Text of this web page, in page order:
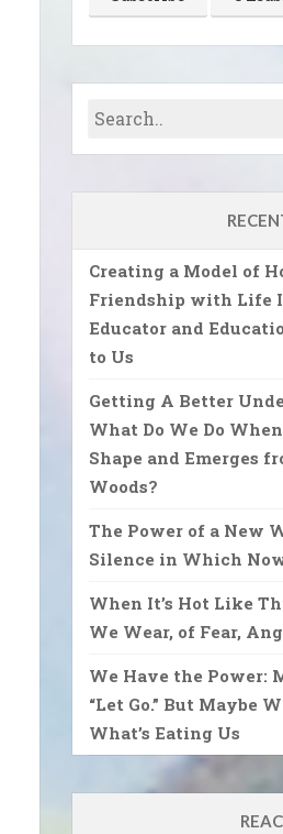
Creating a Model of
Friendship with Life
Educator and
to Us
Getting A Better
What Do We Do
Shape and Emerges
Woods?
The Power of a New
Silence in Which
When It’s Hot Like
We Wear, of Fear,
We Have the Power:
“Let Go.” But Maybe
What’s Eating Us